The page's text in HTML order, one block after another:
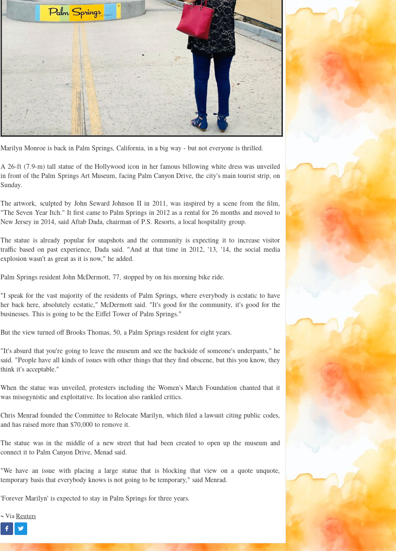
Marilyn Monroe is back in Palm Springs, California, in a big way - but not everyone is thrilled.
A 26-ft (7.9-m) tall statue of the Hollywood icon in her famous billowing white dress was unveiled
in front of the Palm Springs Art Museum, facing Palm Canyon Drive, the city's main tourist strip, on
Sunday.
The artwork, sculpted by John Seward Johnson II in 2011, was inspired by a scene from the film,
"The Seven Year Itch." It first came to Palm Springs in 2012 as a rental for 26 months and moved to
New Jersey in 2014, said Aftab Dada, chairman of P.S. Resorts, a local hospitality group.
The statue is already popular for snapshots and the community is expecting it to increase visitor
traffic based on past experience, Dada said. "And at that time in 2012, '13, '14, the social media
explosion wasn't as great as it is now," he added.
Palm Springs resident John McDermott, 77, stopped by on his morning bike ride.
"I speak for the vast majority of the residents of Palm Springs, where everybody is ecstatic to have
her back here, absolutely ecstatic," McDermott said. "It's good for the community, it's good for the
businesses. This is going to be the Eiffel Tower of Palm Springs."
But the view turned off Brooks Thomas, 50, a Palm Springs resident for eight years.
"It's absurd that you're going to leave the museum and see the backside of someone's underpants," he
said. "People have all kinds of issues with other things that they find obscene, but this you know, they
think it's acceptable."
When the statue was unveiled, protesters including the Women's March Foundation chanted that it
was misogynistic and exploitative. Its location also rankled critics.
Chris Menrad founded the Committee to Relocate Marilyn, which filed a lawsuit citing public codes,
and has raised more than $70,000 to remove it.
The statue was in the middle of a new street that had been created to open up the museum and
connect it to Palm Canyon Drive, Menad said.
"We have an issue with placing a large statue that is blocking that view on a quote unquote,
temporary basis that everybody knows is not going to be temporary," said Menrad.
'Forever Marilyn' is expected to stay in Palm Springs for three years.
~ ViaReuters